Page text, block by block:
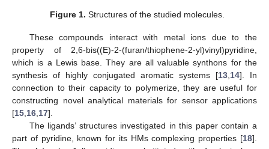
Figure 1. Structures of the studied molecules.
These compounds interact with metal ions due to the
property of 2,6-bis((E)-2-(furan/thiophene-2-yl)vinyl)pyridine,
which is a Lewis base. They are all valuable synthons for the
synthesis of highly conjugated aromatic systems [13 14]. In
connection to their capacity to polymerize, they are useful for
constructing novel analytical materials for sensor applications
[15 16 17].
The ligands’ structures investigated in this paper contain a
part of pyridine, known for its HMs complexing properties [18].